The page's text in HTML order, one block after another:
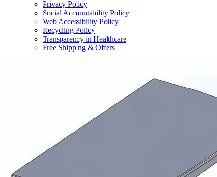
Privacy Policy
Social Accountability Policy
Web Accessibility Policy
Recycling Policy
Transparency in Healthcare
Free Shipping & Offers